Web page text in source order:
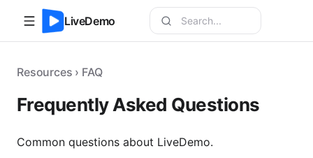
LiveDemo
Resources › FAQ
Frequently Asked Questions
Common questions about LiveDemo.